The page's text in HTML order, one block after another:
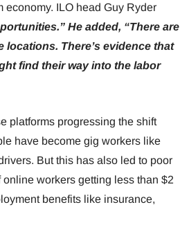
economy. ILO head Guy Ryder
He added, “There are
There’s evidence that
find their way into the labor
platforms progressing the shift
have become gig workers like
But this has also led to poor
workers getting less than $2
benefits like insurance,